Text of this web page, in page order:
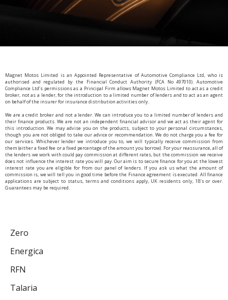
Magnet Motos Limited is an Appointed Representative of Automotive Compliance Ltd, who is
authorised and regulated by the Financial Conduct Authority (FCA No 497010). Automotive
Compliance Ltd’s permissions as a Principal Firm allows Magnet Motos Limited to act as a credit
broker, not as a lender, for the introduction to a limited number of lenders and to act as an agent
on behalf of the insurer for insurance distribution activities only.
We are a credit broker and not a lender. We can introduce you to a limited number of lenders and
their finance products. We are not an independent financial advisor and we act as their agent for
this introduction. We may advise you on the products, subject to your personal circumstances,
though you are not obliged to take our advice or recommendation. We do not charge you a fee for
our services. Whichever lender we introduce you to, we will typically receive commission from
them (either a fixed fee or a fixed percentage of the amount you borrow). For your reassurance, all of
the lenders we work with could pay commission at different rates, but the commission we receive
does not influence the interest rate you will pay. Our aim is to secure finance for you at the lowest
interest rate you are eligible for from our panel of lenders. If you ask us what the amount of
commission is, we will tell you in good time before the Finance agreement is executed. All finance
applications are subject to status, terms and conditions apply, UK residents only, 18’s or over.
Guarantees may be required.
Zero
Energica
RFN
Talaria